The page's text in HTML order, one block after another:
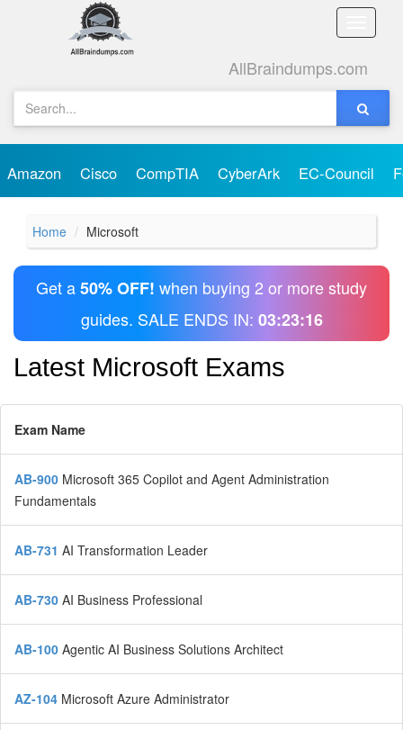
Toggle
AllBraindumps.com
Amazon Cisco CompTIA CyberArk EC-Council
Home Microsoft
Get a50% OFF! when buying 2 or more study
guides. SALE ENDS IN: 03:23:15
Latest Microsoft Exams
Exam Name
AB-900 Microsoft 365 Copilot and Agent Administration
Fundamentals
AB-731 AI Transformation Leader
AB-730 AI Business Professional
AB-100 Agentic AI Business Solutions Architect
AZ-104 Microsoft Azure Administrator